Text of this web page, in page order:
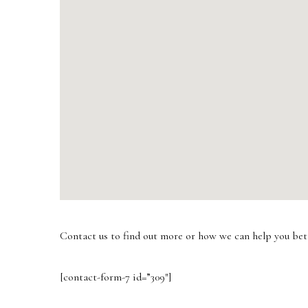
Contact us to find out more or how we can help you
[contact-form-7 id=”309″]